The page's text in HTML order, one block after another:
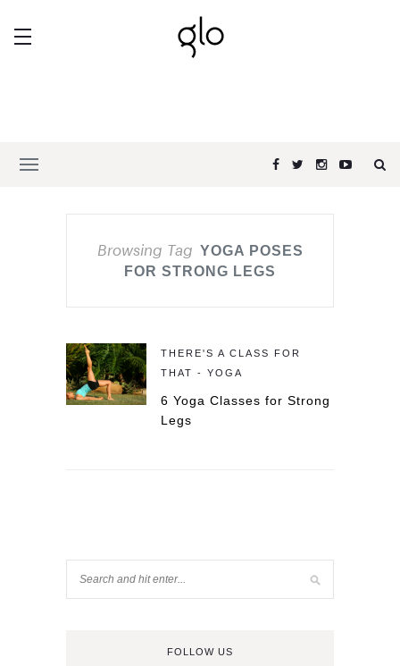
Browsing Tag YOGA POSES
FOR STRONG LEGS
THERE'S A CLASS FOR
THAT - YOGA
6 Yoga Classes for Strong
Legs
FOLLOW US